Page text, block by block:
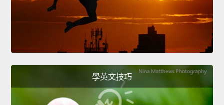
學英文技巧